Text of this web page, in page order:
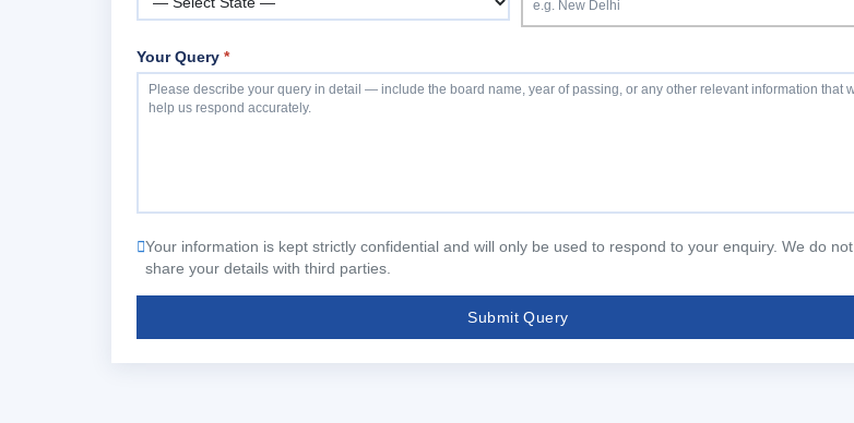
Your Query *
Your information is kept strictly confidential and will only be used to respond to your enquiry. We do not
share your details with third parties.
Submit Query